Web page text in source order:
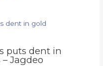
puts dent in
Jagdeo